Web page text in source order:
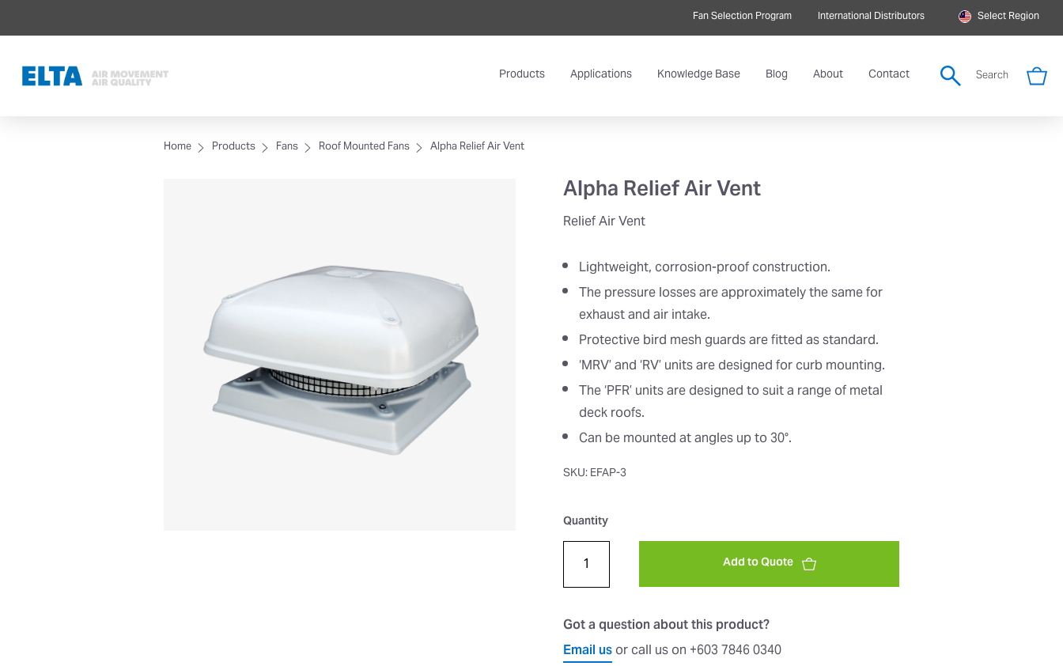
Fan Selection Program International Distributors Select Region
Products Applications Knowledge Base Blog About Contact Search
Home Products Fans Roof Mounted Fans Alpha Relief Air Vent
Alpha Relief Air Vent
Relief Air Vent
Lightweight, corrosion-proof construction.
The pressure losses are approximately the same for
exhaust and air intake.
Protective bird mesh guards are fitted as standard.
‘MRV’ and ‘RV’ units are designed for curb mounting.
The ‘PFR’ units are designed to suit a range of metal
deck roofs.
Can be mounted at angles up to 30°.
SKU: EFAP-3
Quantity
Add to Quote
Got a question about this product?
Email usor call us on +603 7846 0340